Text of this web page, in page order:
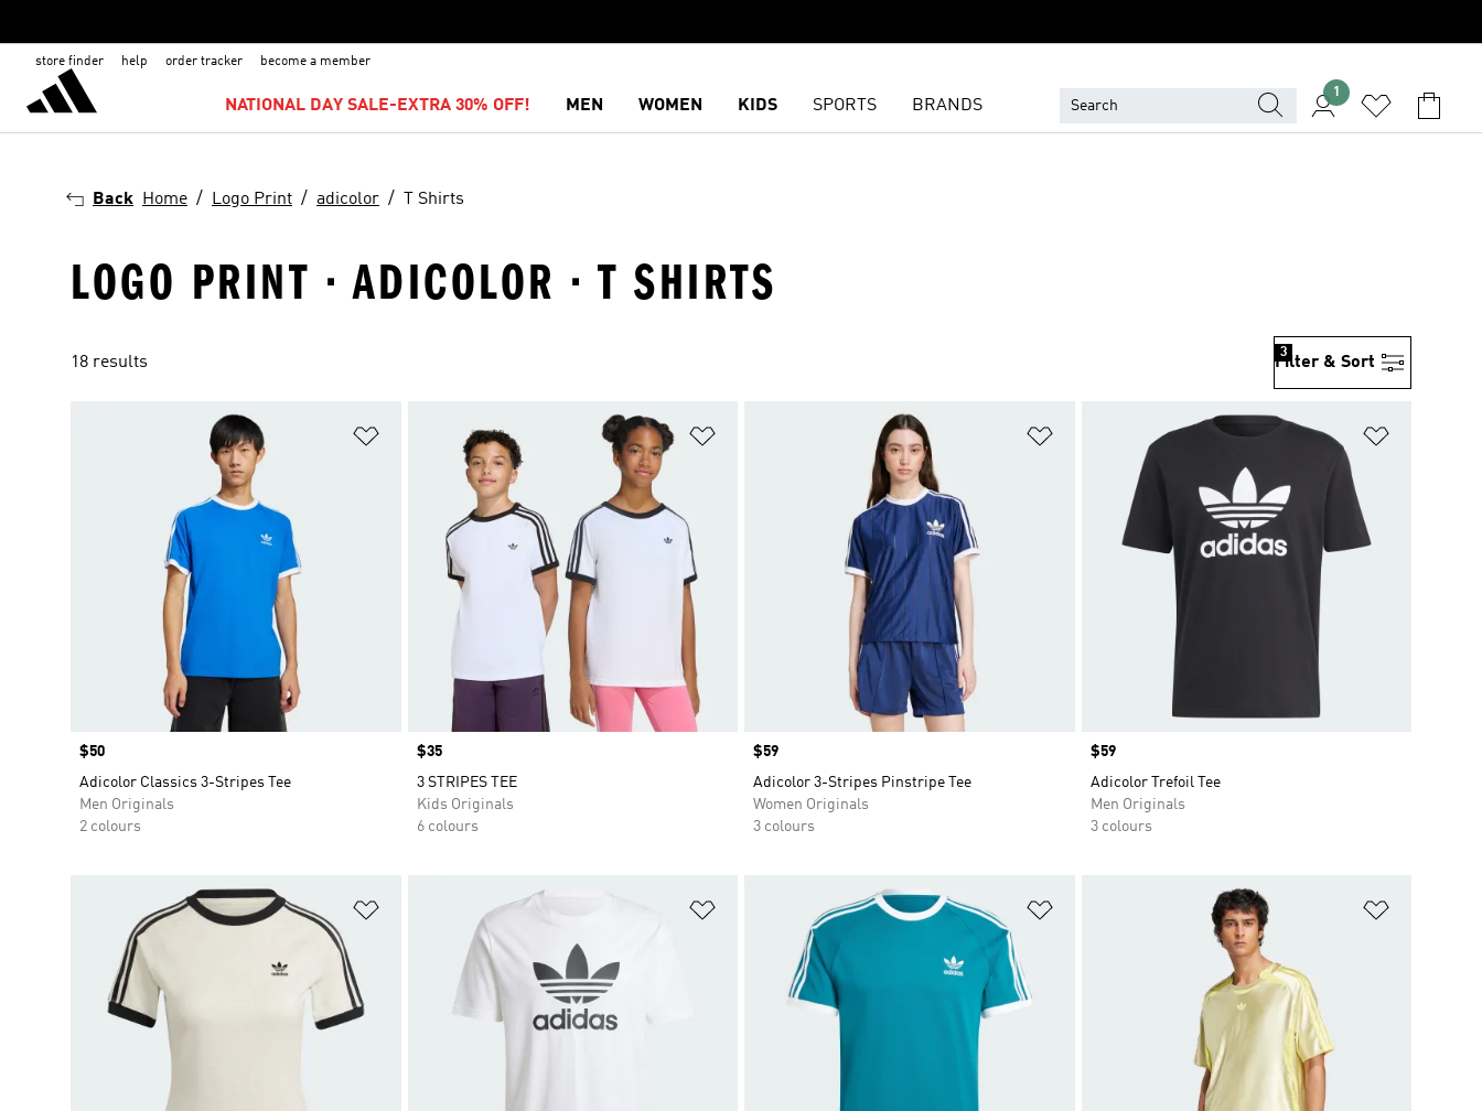
store finder help order tracker become a member
NATIONAL DAY SALE-EXTRA 30% OFF! MEN WOMEN KIDS SPORTS BRANDS
1
Back Home Logo Print adicolor T Shirts
LOGO PRINT · ADICOLOR · T SHIRTS
18 results Filter & Sort
3
Add to Wishlist
Price
$50
Adicolor Classics 3-Stripes Tee
Men Originals
2 colours
Price
$35
3 STRIPES TEE
Kids Originals
6 colours
Add to Wishlist
Price
$59
Adicolor 3-Stripes Pinstripe Tee
Women Originals
3 colours
Price
$59
Adicolor Trefoil Tee
Men Originals
3 colours
Add to Wishlist Add to Wishlist